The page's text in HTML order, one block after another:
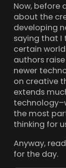
Now, before
about the
developing
saying that I
certain
authors
newer
on creative
extends
the most
thinking for
Anyway,
for the day.